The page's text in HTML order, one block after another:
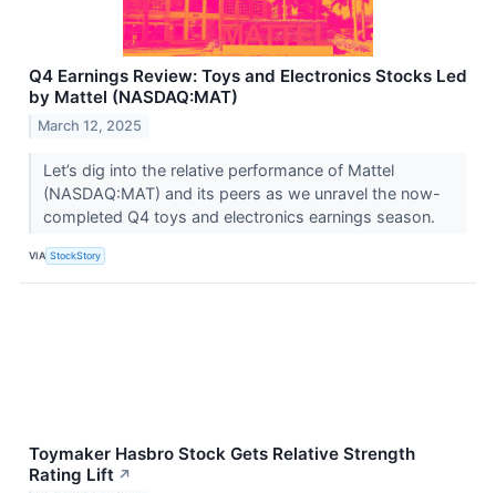
Q4 Earnings Review: Toys and Electronics Stocks Led
by Mattel (NASDAQ:MAT)
March 12, 2025
Let’s dig into the relative performance of Mattel
(NASDAQ:MAT) and its peers as we unravel the now-
completed Q4 toys and electronics earnings season.
VIA StockStory
Toymaker Hasbro Stock Gets Relative Strength
Rating Lift ↗